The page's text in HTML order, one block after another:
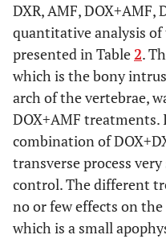
DXR, AMF, DOX+AMF,
quantitative analysis
presented in Table2.
which is the bony
arch of the vertebrae,
DOX+AMF
combination of
transverse process
control. The different
no or few effects on the
which is a small